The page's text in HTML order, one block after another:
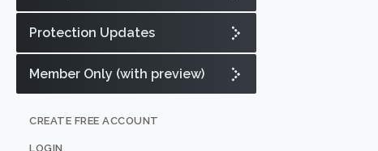
Protection Updates
Member Only (with preview)
CREATE FREE ACCOUNT
LOGIN